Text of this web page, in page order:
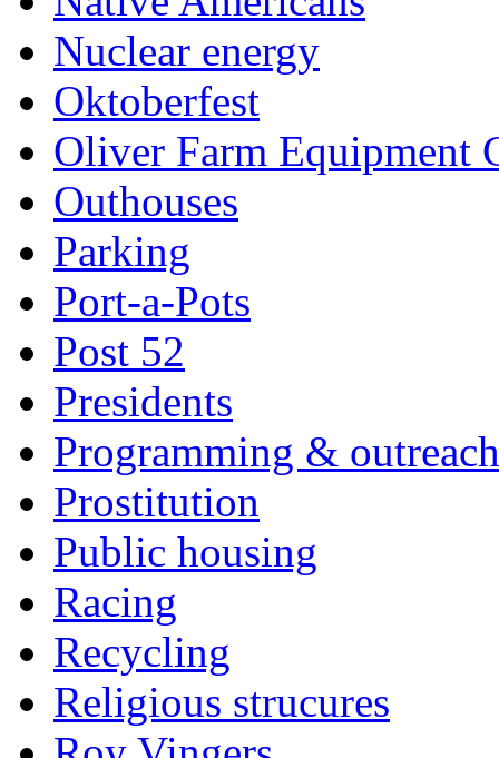
Nuclear energy
Oktoberfest
Oliver Farm Equipment
Outhouses
Parking
Port-a-Pots
Post 52
Presidents
Programming & outreach
Prostitution
Public housing
Racing
Recycling
Religious strucures